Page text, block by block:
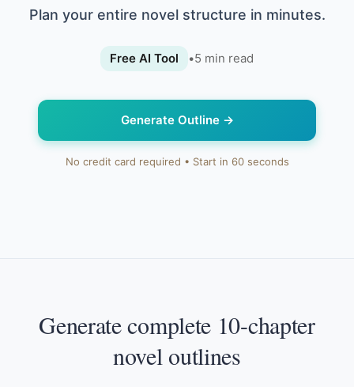
Plan your entire novel structure in minutes.
Free AI Tool •5 min read
Generate Outline→
No credit card required • Start in 60 seconds
Generate complete 10-chapter
novel outlines